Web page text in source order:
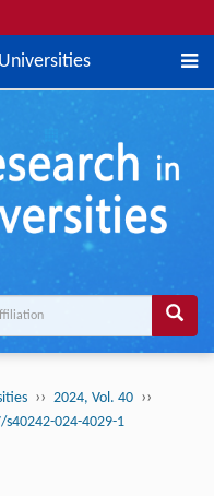
›› 2024, Vol. 40 ››
s40242-024-4029-1